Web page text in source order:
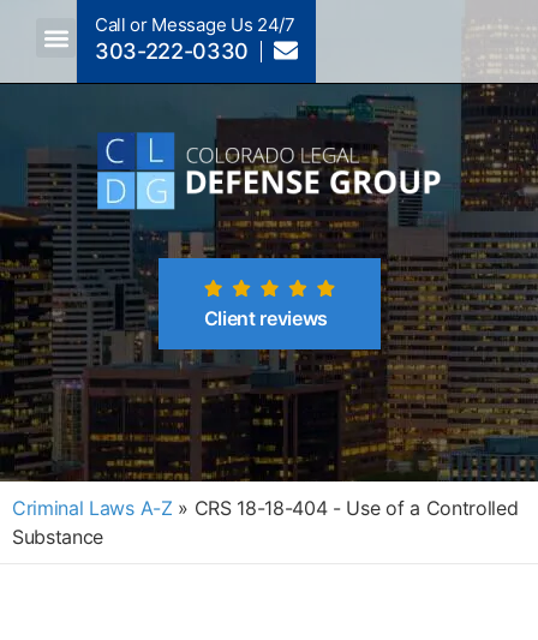
Call or Message Us 24/7
303-222-0330
Client reviews
Criminal Laws A-Z » CRS 18-18-404 - Use of a Controlled
Substance